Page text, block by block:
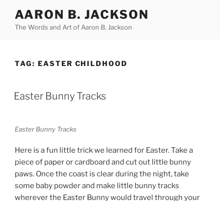
content
AARON B. JACKSON
The Words and Art of Aaron B. Jackson
TAG: EASTER CHILDHOOD
POSTED
ON
Easter Bunny Tracks
Easter Bunny Tracks
Here is a fun little trick we learned for Easter. Take a
piece of paper or cardboard and cut out little bunny
paws. Once the coast is clear during the night, take
some baby powder and make little bunny tracks
wherever the Easter Bunny would travel through your